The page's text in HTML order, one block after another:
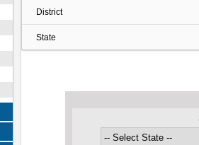
District
State